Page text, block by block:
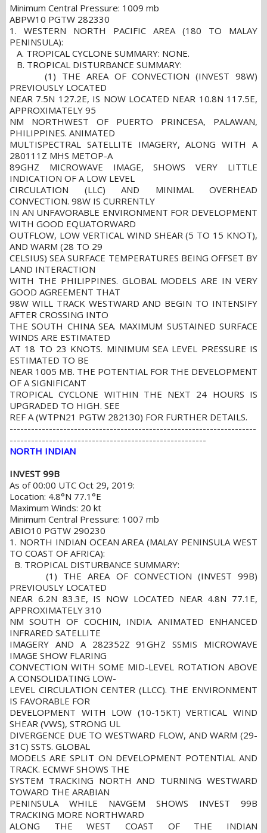
Minimum Central Pressure: 1009 mb
ABPW10 PGTW 282330
1. WESTERN NORTH PACIFIC AREA (180 TO MALAY
PENINSULA):
A. TROPICAL CYCLONE SUMMARY: NONE.
B. TROPICAL DISTURBANCE SUMMARY:
(1) THE AREA OF CONVECTION (INVEST 98W)
PREVIOUSLY LOCATED
NEAR 7.5N 127.2E, IS NOW LOCATED NEAR 10.8N 117.5E,
APPROXIMATELY 95
NM NORTHWEST OF PUERTO PRINCESA, PALAWAN,
PHILIPPINES. ANIMATED
MULTISPECTRAL SATELLITE IMAGERY, ALONG WITH A
280111Z MHS METOP-A
89GHZ MICROWAVE IMAGE, SHOWS VERY LITTLE
INDICATION OF A LOW LEVEL
CIRCULATION (LLC) AND MINIMAL OVERHEAD
CONVECTION. 98W IS CURRENTLY
IN AN UNFAVORABLE ENVIRONMENT FOR DEVELOPMENT
WITH GOOD EQUATORWARD
OUTFLOW, LOW VERTICAL WIND SHEAR (5 TO 15 KNOT),
AND WARM (28 TO 29
CELSIUS) SEA SURFACE TEMPERATURES BEING OFFSET BY
LAND INTERACTION
WITH THE PHILIPPINES. GLOBAL MODELS ARE IN VERY
GOOD AGREEMENT THAT
98W WILL TRACK WESTWARD AND BEGIN TO INTENSIFY
AFTER CROSSING INTO
THE SOUTH CHINA SEA. MAXIMUM SUSTAINED SURFACE
WINDS ARE ESTIMATED
AT 18 TO 23 KNOTS. MINIMUM SEA LEVEL PRESSURE IS
ESTIMATED TO BE
NEAR 1005 MB. THE POTENTIAL FOR THE DEVELOPMENT
OF A SIGNIFICANT
TROPICAL CYCLONE WITHIN THE NEXT 24 HOURS IS
UPGRADED TO HIGH. SEE
REF A (WTPN21 PGTW 282130) FOR FURTHER DETAILS.
---------------------------------------------------------------------
-------------------------------------------------------
NORTH INDIAN
INVEST 99B
As of 00:00 UTC Oct 29, 2019:
Location: 4.8°N 77.1°E
Maximum Winds: 20 kt
Minimum Central Pressure: 1007 mb
ABIO10 PGTW 290230
1. NORTH INDIAN OCEAN AREA (MALAY PENINSULA WEST
TO COAST OF AFRICA):
B. TROPICAL DISTURBANCE SUMMARY:
(1) THE AREA OF CONVECTION (INVEST 99B)
PREVIOUSLY LOCATED
NEAR 6.2N 83.3E, IS NOW LOCATED NEAR 4.8N 77.1E,
APPROXIMATELY 310
NM SOUTH OF COCHIN, INDIA. ANIMATED ENHANCED
INFRARED SATELLITE
IMAGERY AND A 282352Z 91GHZ SSMIS MICROWAVE
IMAGE SHOW FLARING
CONVECTION WITH SOME MID-LEVEL ROTATION ABOVE
A CONSOLIDATING LOW-
LEVEL CIRCULATION CENTER (LLCC). THE ENVIRONMENT
IS FAVORABLE FOR
DEVELOPMENT WITH LOW (10-15KT) VERTICAL WIND
SHEAR (VWS), STRONG UL
DIVERGENCE DUE TO WESTWARD FLOW, AND WARM (29-
31C) SSTS. GLOBAL
MODELS ARE SPLIT ON DEVELOPMENT POTENTIAL AND
TRACK. ECMWF SHOWS THE
SYSTEM TRACKING NORTH AND TURNING WESTWARD
TOWARD THE ARABIAN
PENINSULA WHILE NAVGEM SHOWS INVEST 99B
TRACKING MORE NORTHWARD
ALONG THE WEST COAST OF THE INDIAN